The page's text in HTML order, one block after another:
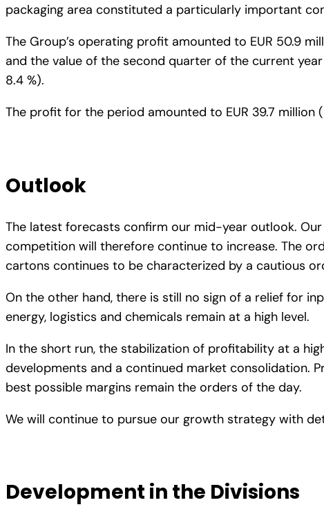
packaging area constituted a particularly important
The Group’s operating profit amounted to EUR 50.9
and the value of the second quarter of the current year
8.4 %).
The profit for the period amounted to EUR 39.7 million
Outlook
The latest forecasts confirm our mid-year outlook.
competition will therefore continue to increase. The
cartons continues to be characterized by a cautious
On the other hand, there is still no sign of a relief for
energy, logistics and chemicals remain at a high level.
In the short run, the stabilization of profitability at a
developments and a continued market consolidation.
best possible margins remain the orders of the day.
We will continue to pursue our growth strategy with
Development in the Divisions